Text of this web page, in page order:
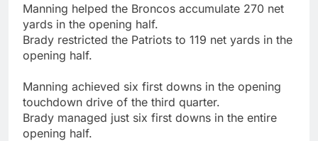
Manning helped the Broncos accumulate 270 net
yards in the opening half.
Brady restricted the Patriots to 119 net yards in the
opening half.
Manning achieved six first downs in the opening
touchdown drive of the third quarter.
Brady managed just six first downs in the entire
opening half.